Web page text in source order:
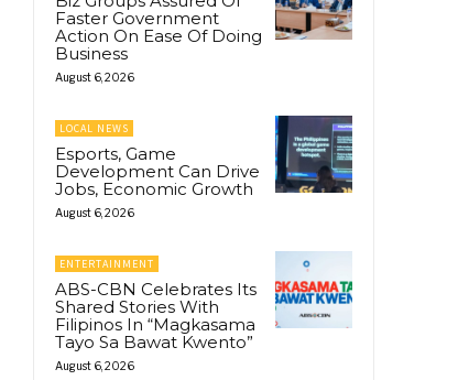
Faster Government
Action On Ease Of Doing
Business
August 6, 2026
LOCAL NEWS
Esports, Game
Development Can Drive
Jobs, Economic Growth
August 6, 2026
ENTERTAINMENT
ABS-CBN Celebrates Its
Shared Stories With
Filipinos In “Magkasama
Tayo Sa Bawat Kwento”
August 6, 2026